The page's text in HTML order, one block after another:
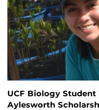
UCF Biology
Aylesworth